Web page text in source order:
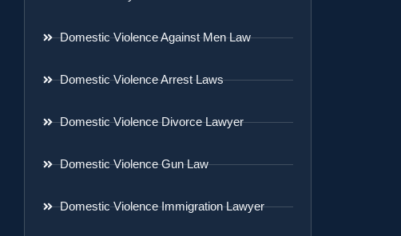
Domestic Violence Against Men Law
Domestic Violence Arrest Laws
Domestic Violence Divorce Lawyer
Domestic Violence Gun Law
Domestic Violence Immigration Lawyer